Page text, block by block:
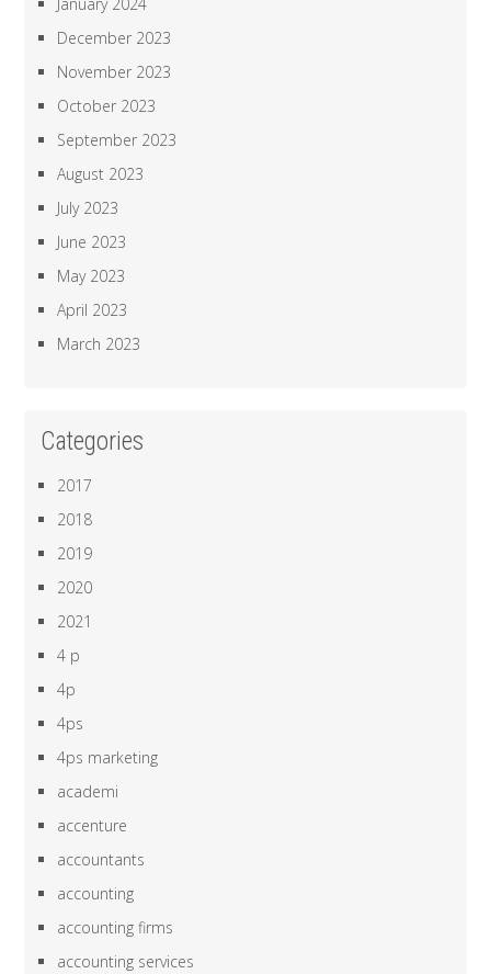
January 2024
December 2023
November 2023
October 2023
September 2023
August 2023
July 2023
June 2023
May 2023
April 2023
March 2023
Categories
2017
2018
2019
2020
2021
4 p
4p
4ps
4ps marketing
academi
accenture
accountants
accounting
accounting firms
accounting services